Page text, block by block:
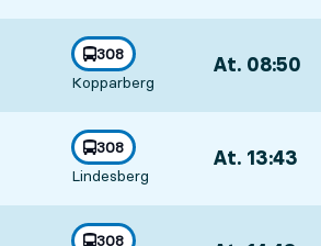
line
308
towards
Kopparberg
, At. 08:50
line
308
towards
Lindesberg
, At. 13:43
line
308